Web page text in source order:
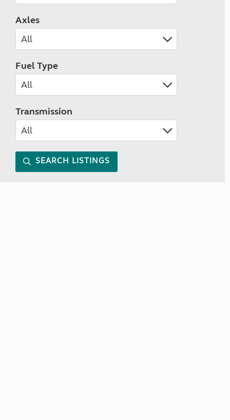
Axles
Fuel Type
Transmission
SEARCH LISTINGS